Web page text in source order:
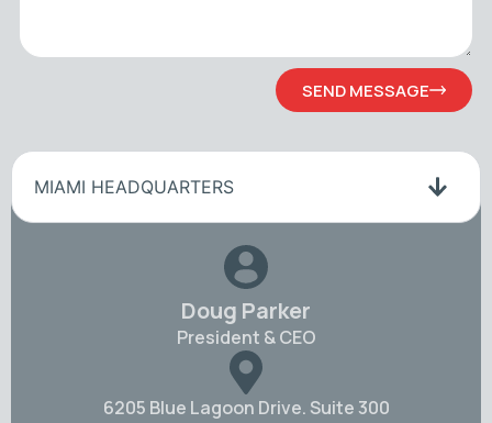
SEND MESSAGE
MIAMI HEADQUARTERS
Doug Parker
President & CEO
6205 Blue Lagoon Drive. Suite 300